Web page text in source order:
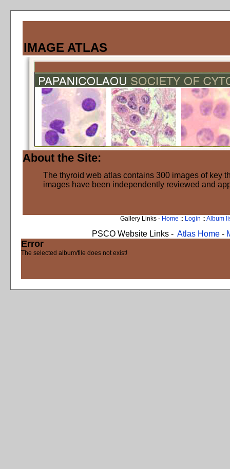
IMAGE ATLAS
About the Site:
The thyroid web atlas contains 300 images of key
images have been independently reviewed and
Gallery Links - Home :: Login ::Album
PSCO Website Links - Atlas Home-
Error
The selected album/file does not exist!